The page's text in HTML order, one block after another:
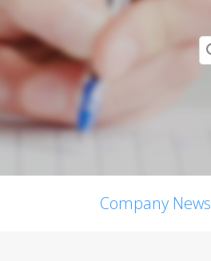
Company News